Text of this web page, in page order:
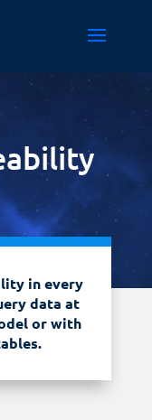
in every
data at
or with